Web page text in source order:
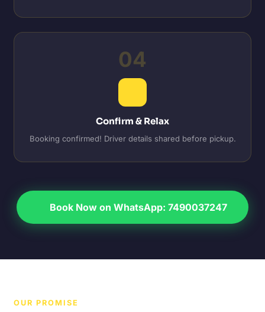
04
Confirm & Relax
Booking confirmed! Driver details shared before pickup.
Book Now on WhatsApp: 7490037247
OUR PROMISE